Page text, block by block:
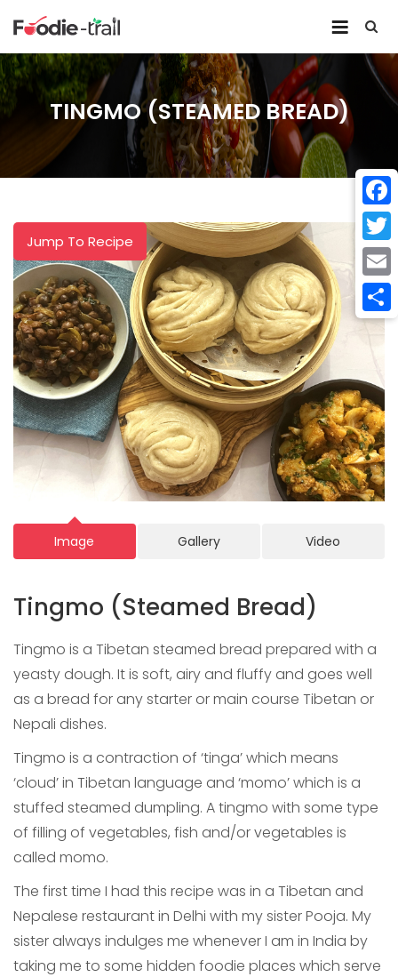
TINGMO (STEAMED BREAD)
Jump To Recipe
Image Gallery Video
Tingmo (Steamed Bread)
Tingmo is a Tibetan steamed bread prepared with a
yeasty dough. It is soft, airy and fluffy and goes well
as a bread for any starter or main course Tibetan or
Nepali dishes.
Tingmo is a contraction of ‘tinga’ which means
‘cloud’ in Tibetan language and ‘momo’ which is a
stuffed steamed dumpling. A tingmo with some type
of filling of vegetables, fish and/or vegetables is
called momo.
The first time I had this recipe was in a Tibetan and
Nepalese restaurant in Delhi with my sister Pooja. My
sister always indulges me whenever I am in India by
taking me to some hidden foodie places which serve
Email